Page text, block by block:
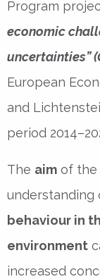
Program
economic
uncertainties”
European
and
period
The aim of the
understanding
behaviour in
environment
increased